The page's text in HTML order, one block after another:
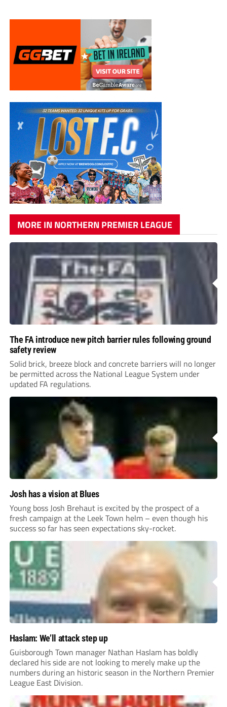
MORE IN NORTHERN PREMIER LEAGUE
The FA introduce new pitch barrier rules following ground
safety review
Solid brick, breeze block and concrete barriers will no longer
be permitted across the National League System under
updated FA regulations.
Josh has a vision at Blues
Young boss Josh Brehaut is excited by the prospect of a
fresh campaign at the Leek Town helm – even though his
success so far has seen expectations sky-rocket.
Haslam: We’ll attack step up
Guisborough Town manager Nathan Haslam has boldly
declared his side are not looking to merely make up the
numbers during an historic season in the Northern Premier
League East Division.